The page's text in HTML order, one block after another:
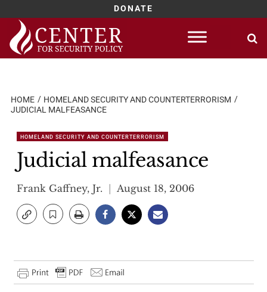
DONATE
Skip
content
HOME
HOMELAND SECURITY AND COUNTERTERRORISM
JUDICIAL MALFEASANCE
HOMELAND SECURITY AND COUNTERTERRORISM
Judicial malfeasance
Frank Gaffney, Jr. August 18, 2006